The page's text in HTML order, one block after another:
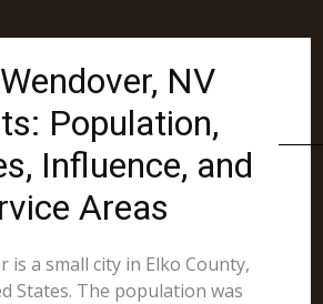
NV
Population,
Influence, and
Areas
is a small city in Elko County,
States. The population was